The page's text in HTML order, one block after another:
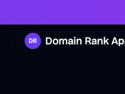
Domain Rank